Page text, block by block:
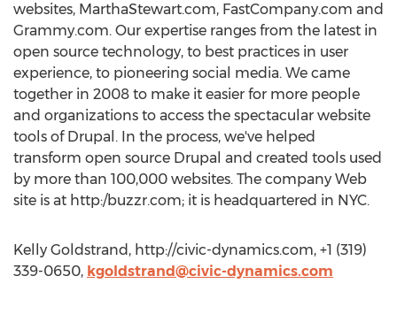
websites, MarthaStewart.com, FastCompany.com and
Grammy.com. Our expertise ranges from the latest in
open source technology, to best practices in user
experience, to pioneering social media. We came
together in 2008 to make it easier for more people
and organizations to access the spectacular website
tools of Drupal. In the process, we've helped
transform open source Drupal and created tools used
by more than 100,000 websites. The company Web
site is at http:/buzzr.com; it is headquartered in NYC.
Kelly Goldstrand, http://civic-dynamics.com, +1 (319)
339-0650, kgoldstrand@civic-dynamics.com